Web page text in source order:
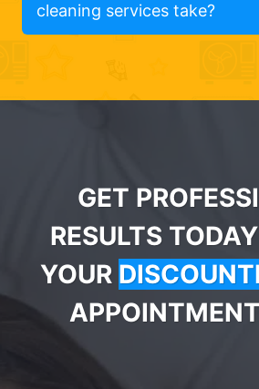
cleaning services take?
GET
RESULTS
YOUR